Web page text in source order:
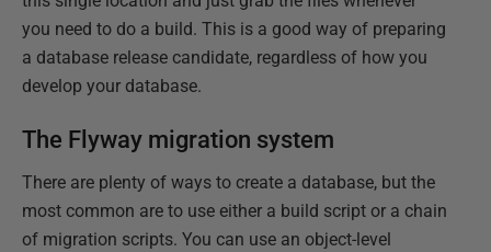
you need to do a build. This is a good way of preparing
a database release candidate, regardless of how you
develop your database.
The Flyway migration system
There are plenty of ways to create a database, but the
most common are to use either a build script or a chain
of migration scripts. You can use an object-level